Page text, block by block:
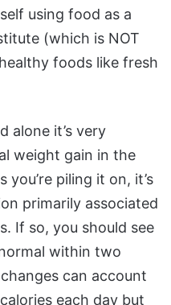
using food as a
(which is NOT
foods like fresh
alone it’s very
weight gain in the
piling it on, it’s
primarily associated
If so, you should see
within two
can account
each day but